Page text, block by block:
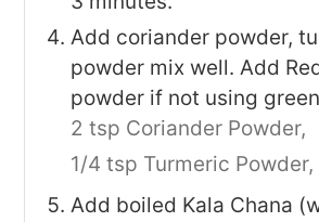
Add coriander powder,
powder mix well. Add
powder if not using
2 tsp Coriander Powder,
1/4 tsp Turmeric Powder,
Add boiled Kala Chana